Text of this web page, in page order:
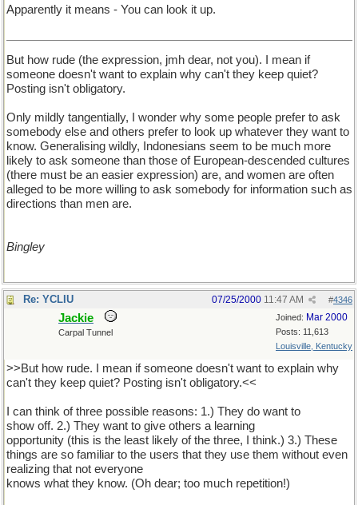
Apparently it means - You can look it up.
But how rude (the expression, jmh dear, not you). I mean if
someone doesn't want to explain why can't they keep quiet?
Posting isn't obligatory.
Only mildly tangentially, I wonder why some people prefer to ask
somebody else and others prefer to look up whatever they want to
know. Generalising wildly, Indonesians seem to be much more
likely to ask someone than those of European-descended cultures
(there must be an easier expression) are, and women are often
alleged to be more willing to ask somebody for information such as
directions than men are.
Bingley
Re: YCLIU #4346
07/25/2000 11:47 AM
Joined: Mar 2000
Posts: 11,613
Louisville, Kentucky
Jackie
Carpal Tunnel
>>But how rude. I mean if someone doesn't want to explain why
can't they keep quiet? Posting isn't obligatory.<<
I can think of three possible reasons: 1.) They do want to
show off. 2.) They want to give others a learning
opportunity (this is the least likely of the three, I think.) 3.) These
things are so familiar to the users that they use them without even
realizing that not everyone
knows what they know. (Oh dear; too much repetition!)